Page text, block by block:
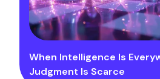
When Intelligence Is
Judgment Is Scarce